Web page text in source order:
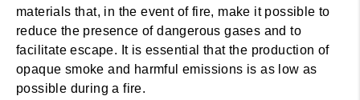
materials that, in the event of fire, make it possible to
reduce the presence of dangerous gases and to
facilitate escape. It is essential that the production of
opaque smoke and harmful emissions is as low as
possible during a fire.